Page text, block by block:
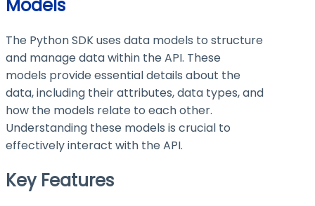
Models
The Python SDK uses data models to structure
and manage data within the API. These
models provide essential details about the
data, including their attributes, data types, and
how the models relate to each other.
Understanding these models is crucial to
effectively interact with the API.
Key Features